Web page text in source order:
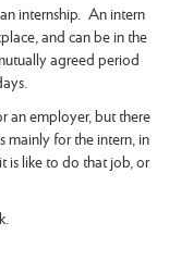
internship. An intern
and can be in the
agreed period
an employer, but there
mainly for the intern, in
is like to do that job, or